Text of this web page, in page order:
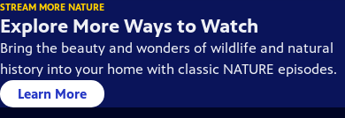
STREAM MORE NATURE
Explore More Ways to Watch
Bring the beauty and wonders of wildlife and natural
history into your home with classic NATURE episodes.
Learn More